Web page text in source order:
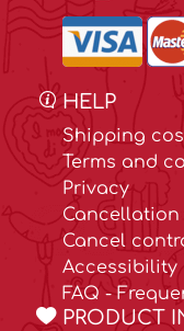
HELP
Shipping
Terms and
Privacy
Cancellation
Cancel
Accessibility
FAQ -
PRODUCT